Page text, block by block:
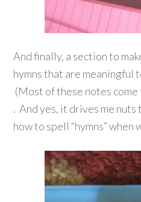
And finally, a section to
hymns that are meaningful
(Most of these notes
. And yes, it drives me
how to spell “hymns”